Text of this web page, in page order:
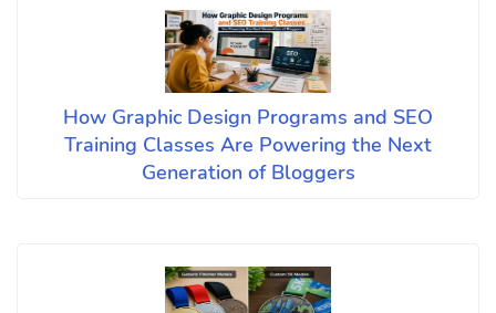
How Graphic Design Programs and SEO
Training Classes Are Powering the Next
Generation of Bloggers